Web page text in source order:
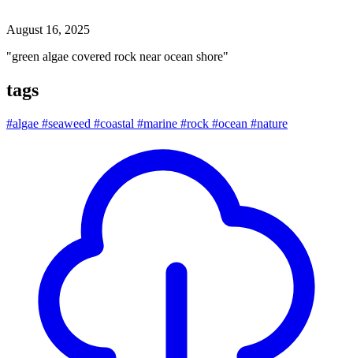
August 16, 2025
"green algae covered rock near ocean shore"
tags
#algae #seaweed #coastal #marine #rock #ocean #nature